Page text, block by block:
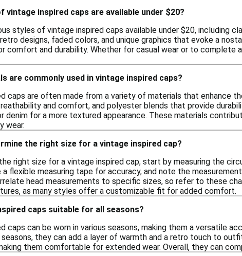
vintage inspired caps are available under $20?
styles of vintage inspired caps available under $20, including
designs, faded colors, and unique graphics that evoke a
comfort and durability. Whether for casual wear or to
are commonly used in vintage inspired caps?
caps are often made from a variety of materials that enhance
and comfort, and polyester blends that provide
denim for a more textured appearance. These materials
wear.
the right size for a vintage inspired cap?
right size for a vintage inspired cap, start by measuring the
a flexible measuring tape for accuracy, and note the
head measurements to specific sizes, so refer to these
as many styles offer a customizable fit for added comfort.
caps suitable for all seasons?
caps can be worn in various seasons, making them a versatile
they can add a layer of warmth and a retro touch to
them comfortable for extended wear. Overall, they can